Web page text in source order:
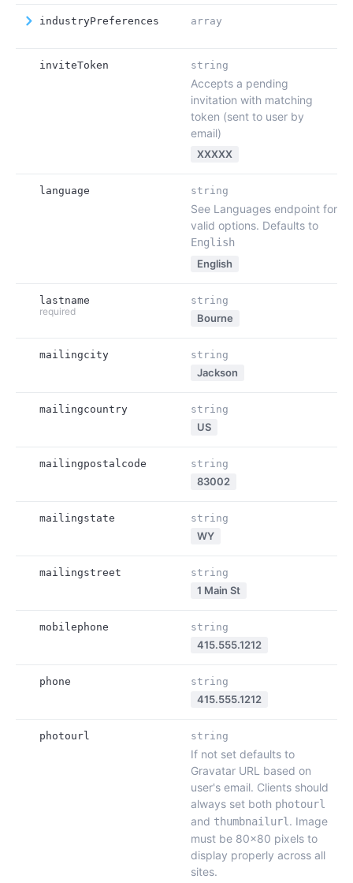
industryPreferences array
inviteToken string
Accepts a pending
invitation with matching
token (sent to user by
email)
XXXXX
language string
See Languages endpoint for
valid options. Defaults to
English
English
lastname
required
string
Bourne
mailingcity string
Jackson
mailingcountry string
US
mailingpostalcode string
83002
mailingstate string
WY
mailingstreet string
1 Main St
mobilephone string
415.555.1212
phone string
415.555.1212
photourl string
If not set defaults to
Gravatar URL based on
user's email. Clients should
always set both photourl
and thumbnailurl . Image
must be 80x80 pixels to
display properly across all
sites.